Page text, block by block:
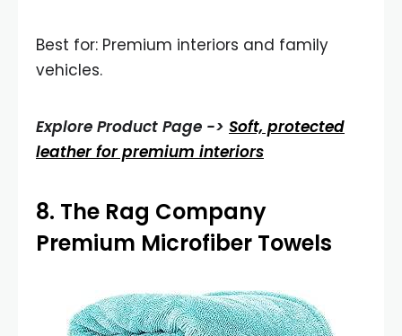
Best for: Premium interiors and family
vehicles.
Explore Product Page -> Soft, protected
leather for premium interiors
8. The Rag Company
Premium Microfiber Towels